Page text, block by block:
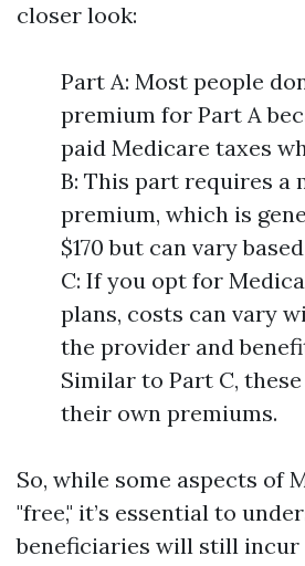
closer look:
Part A: Most people
premium for Part A
paid Medicare taxes
B: This part requires a
premium, which is
$170 but can vary
C: If you opt for
plans, costs can vary
the provider and
Similar to Part C,
their own premiums.
So, while some aspects of
"free," it’s essential to
beneficiaries will still incur